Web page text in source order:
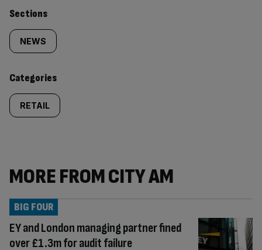
Similarly
tagged
content:
Sections
NEWS
Categories
RETAIL
MORE FROM CITY AM
EY and London managing partner fined
over £1.3m for audit failure
BIG FOUR